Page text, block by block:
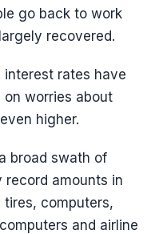
go back to work
recovered.
interest rates have
on worries about
higher.
broad swath of
record amounts in
tires, computers,
and airline